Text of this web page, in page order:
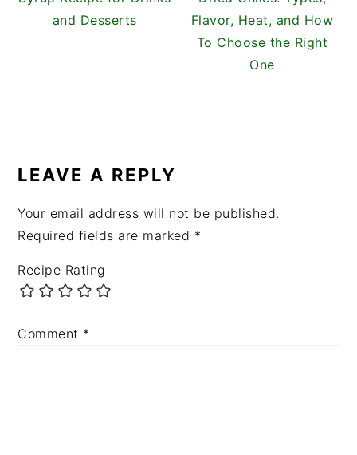
and Desserts
Flavor, Heat, and How
To Choose the Right
One
INTERACTIONS
LEAVE A REPLY
Your email address will not be published.
Required fields are marked *
Recipe Rating
Comment *